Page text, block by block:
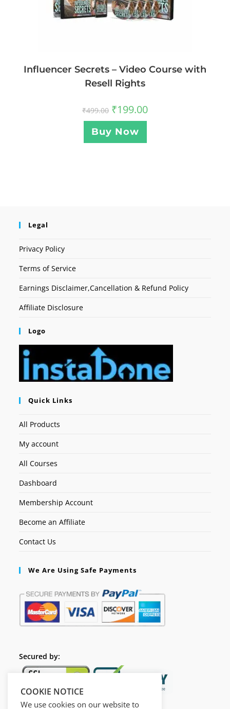
Influencer Secrets – Video Course with
Resell Rights
₹499.00 ₹199.00
Buy Now
Legal
Privacy Policy
Terms of Service
Earnings Disclaimer,Cancellation & Refund Policy
Affiliate Disclosure
Logo
Quick Links
All Products
My account
All Courses
Dashboard
Membership Account
Become an Affiliate
Contact Us
We Are Using Safe Payments
Secured by:
COOKIE NOTICE
We use cookies on our website to